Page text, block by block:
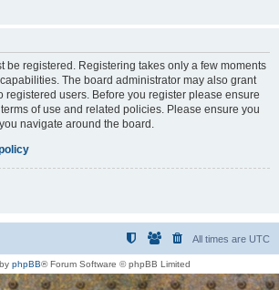
be registered. Registering takes only a few moments
The board administrator may also grant
registered users. Before you register please ensure
of use and related policies. Please ensure you
navigate around the board.
All times are UTC
phpBB® Forum Software © phpBB Limited